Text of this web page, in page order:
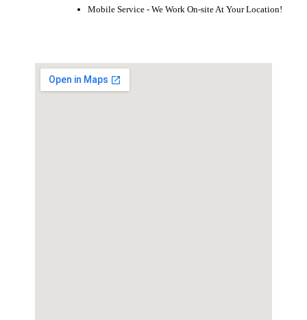
Mobile Service - We Work On-site At Your Location!